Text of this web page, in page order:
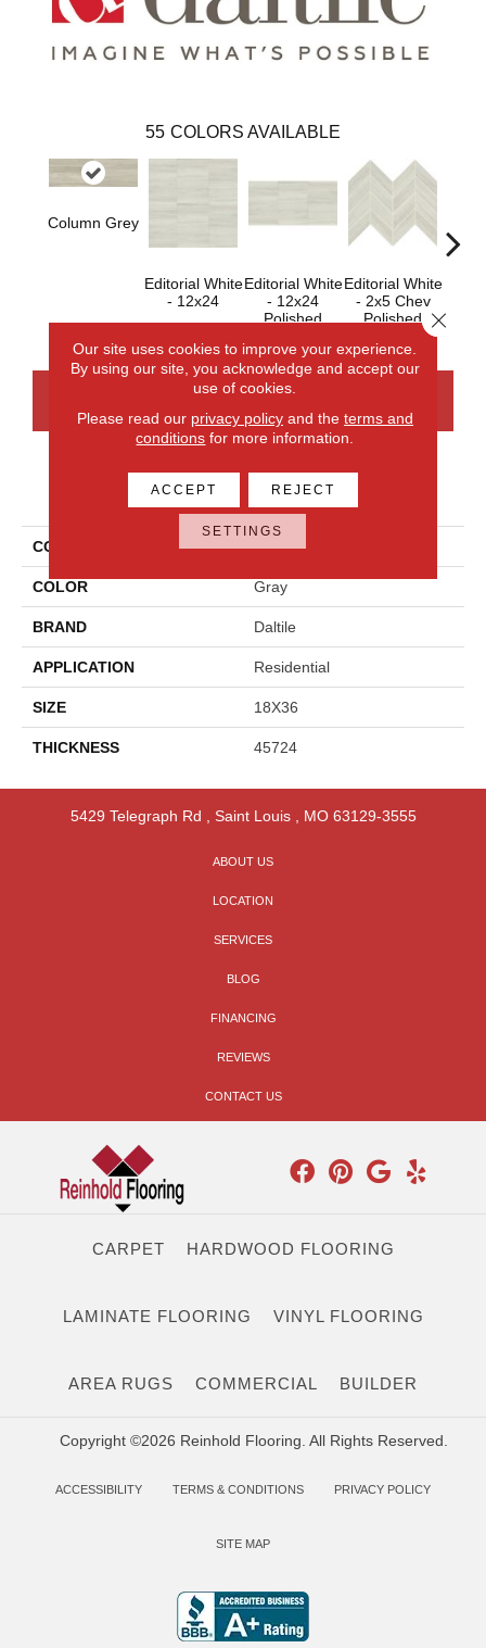
55 COLORS AVAILABLE
Column Grey
Editorial White
- 12x24
Editorial White
- 12x24
Polished
Editorial White
- 2x5 Chev
Polished
PRODUCT ATTRIBUTES
COLLECTION Articulo
COLOR Gray
BRAND Daltile
APPLICATION Residential
SIZE 18X36
THICKNESS 45724
5429 Telegraph Rd Saint Louis, MO 63129-3555
ABOUT US
LOCATION
SERVICES
BLOG
FINANCING
REVIEWS
CONTACT US
CARPET HARDWOOD FLOORING
LAMINATE FLOORING VINYL FLOORING
AREA RUGS COMMERCIAL BUILDER
Copyright ©2026 Reinhold Flooring. All Rights Reserved.
ACCESSIBILITY TERMS & CONDITIONS PRIVACY POLICY
SITE MAP
Our site uses cookies to improve your experience.
By using our site, you acknowledge and accept our
use of cookies.
Please read our privacy policyand the terms and
conditions for more information.
ACCEPT REJECT
SETTINGS
Close